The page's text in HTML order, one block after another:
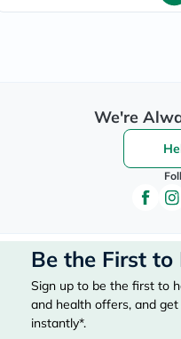
We're
Be the First to
Sign up to be the first to
and health offers, and get
instantly*.